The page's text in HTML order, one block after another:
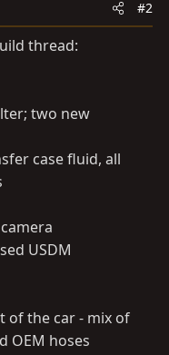
#2
thread:
two new
case fluid, all
USDM
of the car - mix of
OEM hoses